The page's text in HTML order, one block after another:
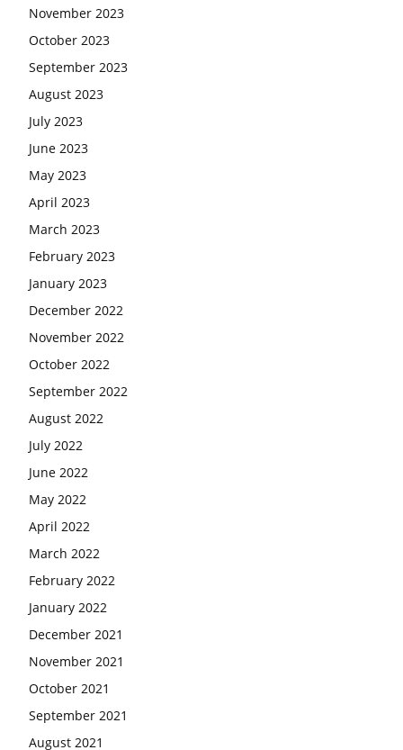
November 2023
October 2023
September 2023
August 2023
July 2023
June 2023
May 2023
April 2023
March 2023
February 2023
January 2023
December 2022
November 2022
October 2022
September 2022
August 2022
July 2022
June 2022
May 2022
April 2022
March 2022
February 2022
January 2022
December 2021
November 2021
October 2021
September 2021
August 2021